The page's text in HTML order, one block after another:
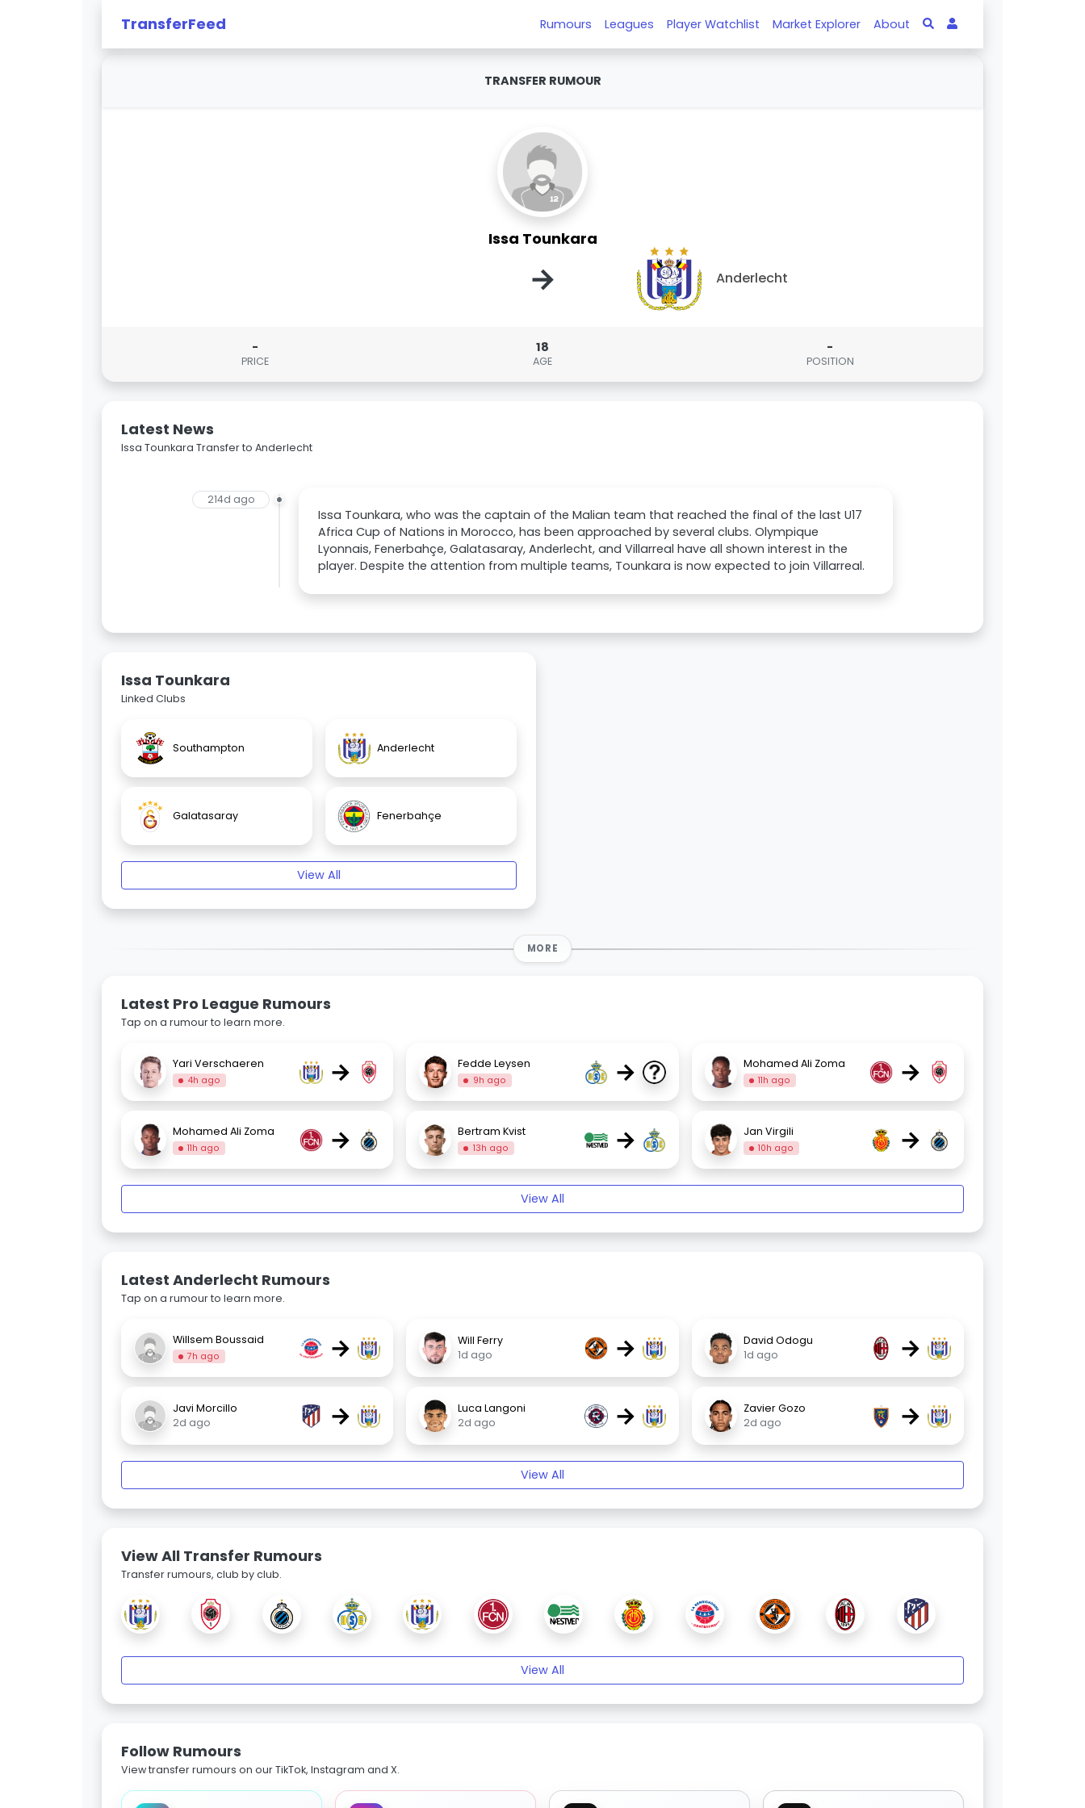
TransferFeed Rumours Leagues Player Watchlist Market Explorer About
TRANSFER RUMOUR
Issa Tounkara
→ Anderlecht
-
PRICE
18
AGE
-
POSITION
Latest News
Issa Tounkara Transfer to Anderlecht
214d ago
Issa Tounkara, who was the captain of the Malian team that reached the final of the last U17
Africa Cup of Nations in Morocco, has been approached by several clubs. Olympique
Lyonnais, Fenerbahçe, Galatasaray, Anderlecht, and Villarreal have all shown interest in the
player. Despite the attention from multiple teams, Tounkara is now expected to join Villarreal.
Issa Tounkara
Linked Clubs
Southampton Anderlecht
Galatasaray Fenerbahçe
View All
MORE
Latest Pro League Rumours
Tap on a rumour to learn more.
Yari Verschaeren
4h ago → Fedde Leysen
9h ago → Mohamed Ali Zoma
11h ago →
Mohamed Ali Zoma
11h ago → Bertram Kvist
13h ago → Jan Virgili
10h ago →
View All
Latest Anderlecht Rumours
Tap on a rumour to learn more.
Willsem Boussaid
7h ago →
Will Ferry
1d ago
→
David Odogu
1d ago
→
Javi Morcillo
2d ago
→
Luca Langoni
2d ago
→
Zavier Gozo
2d ago
→
View All
View All Transfer Rumours
Transfer rumours, club by club.
View All
Follow Rumours
View transfer rumours on our TikTok, Instagram and X.